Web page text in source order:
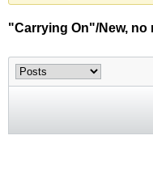
"Carrying On"/New, no